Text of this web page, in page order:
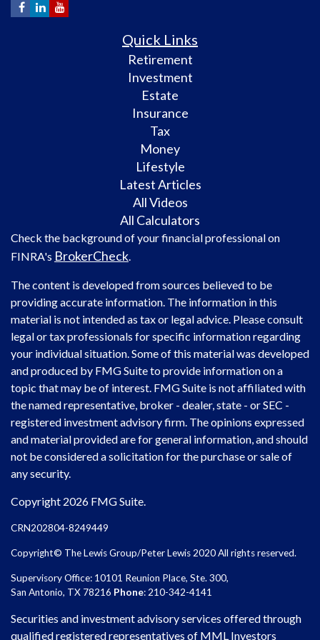
Quick Links
Retirement
Investment
Estate
Insurance
Tax
Money
Lifestyle
Latest Articles
All Videos
All Calculators
Check the background of your financial professional on
FINRA's BrokerCheck.
The content is developed from sources believed to be
providing accurate information. The information in this
material is not intended as tax or legal advice. Please consult
legal or tax professionals for specific information regarding
your individual situation. Some of this material was developed
and produced by FMG Suite to provide information on a
topic that may be of interest. FMG Suite is not affiliated with
the named representative, broker - dealer, state - or SEC -
registered investment advisory firm. The opinions expressed
and material provided are for general information, and should
not be considered a solicitation for the purchase or sale of
any security.
Copyright 2026 FMG Suite.
CRN202804-8249449
Copyright© The Lewis Group/Peter Lewis 2020 All rights reserved.
Supervisory Office: 10101 Reunion Place, Ste. 300,
San Antonio, TX 78216 Phone: 210-342-4141
Securities and investment advisory services offered through
qualified registered representatives of MML Investors